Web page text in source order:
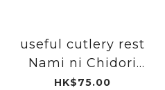
useful cutlery rest
Nami ni Chidori
blue｜aiyu
HK$75.00